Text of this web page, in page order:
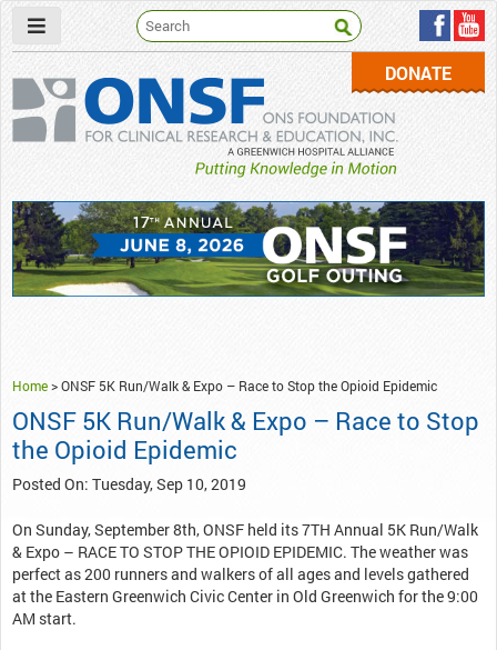
DONATE
Home>ONSF 5K Run/Walk & Expo – Race to Stop the Opioid Epidemic
ONSF 5K Run/Walk & Expo – Race to Stop
the Opioid Epidemic
Posted On: Tuesday, Sep 10, 2019
On Sunday, September 8th, ONSF held its 7TH Annual 5K Run/Walk
& Expo – RACE TO STOP THE OPIOID EPIDEMIC. The weather was
perfect as 200 runners and walkers of all ages and levels gathered
at the Eastern Greenwich Civic Center in Old Greenwich for the 9:00
AM start.